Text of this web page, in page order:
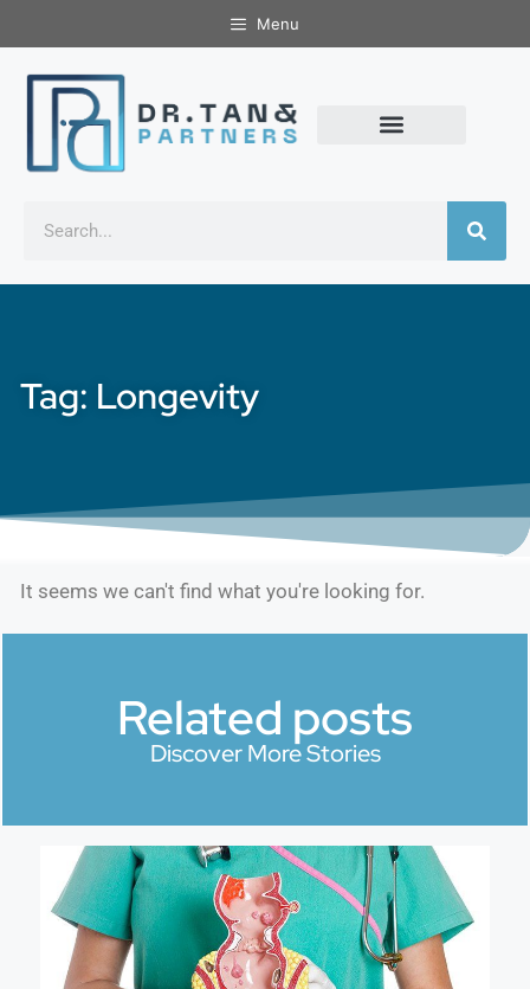
Menu
Tag: Longevity
It seems we can't find what you're looking for.
Related posts
Discover More Stories